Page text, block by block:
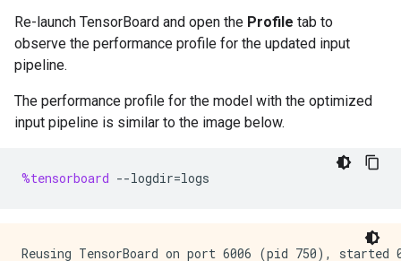
Re-launch TensorBoard and open the Profile tab to
observe the performance profile for the updated input
pipeline.
The performance profile for the model with the optimized
input pipeline is similar to the image below.
%tensorboard --logdir=logs
Reusing TensorBoard on port 6006 (pid 750),